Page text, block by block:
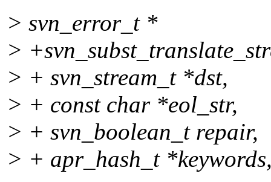
> svn_error_t *
>
> + svn_stream_t *dst,
> + const char *eol_str,
> + svn_boolean_t repair,
> + apr_hash_t